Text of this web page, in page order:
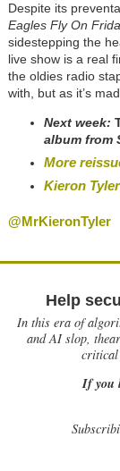
Despite its
Eagles Fly On
sidestepping the
live show is a real
the oldies radio
with, but as it’s
Next week:
album from
More
Kieron
@MrKieronTyler
Help
In this era of
and AI slop,
critical
If you